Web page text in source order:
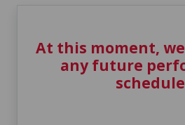
At this moment,
any future